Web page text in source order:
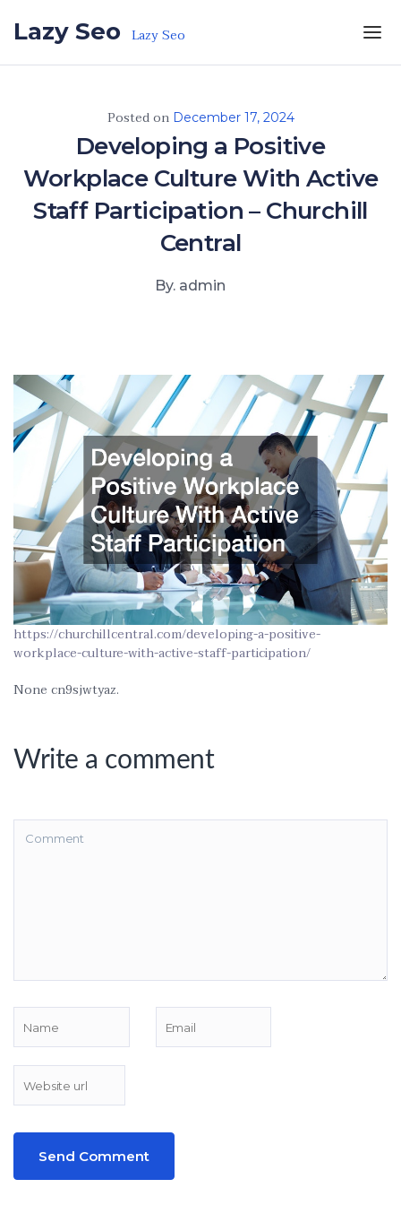
Lazy Seo Lazy Seo
Posted on December 17, 2024
Developing a Positive
Workplace Culture With Active
Staff Participation – Churchill
Central
By. admin
https://churchillcentral.com/developing-a-positive-
workplace-culture-with-active-staff-participation/
None cn9sjwtyaz.
Write a comment